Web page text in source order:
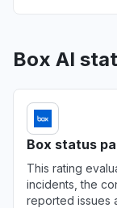
Box AI
Box status
This rating
incidents, the
reported issues